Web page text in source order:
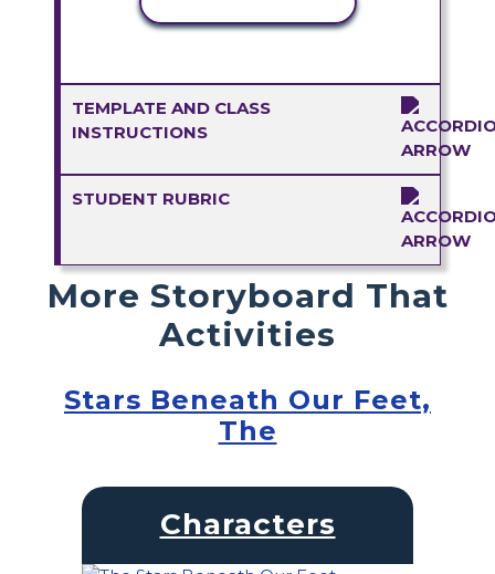
TEMPLATE AND CLASS
INSTRUCTIONS
STUDENT RUBRIC
More Storyboard That
Activities
Stars Beneath Our Feet,
The
Characters